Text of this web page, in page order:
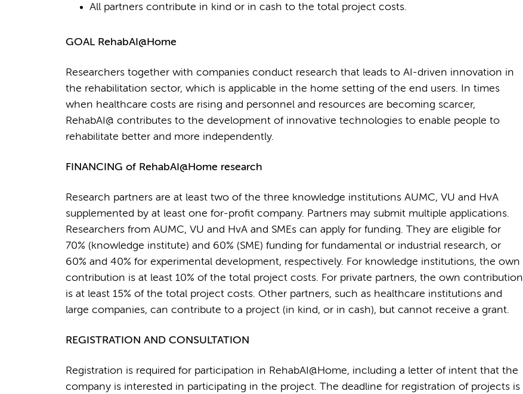
All partners contribute in kind or in cash to the total project costs.
GOAL RehabAI@Home
Researchers together with companies conduct research that leads to AI-driven innovation in
the rehabilitation sector, which is applicable in the home setting of the end users. In times
when healthcare costs are rising and personnel and resources are becoming scarcer,
RehabAI@ contributes to the development of innovative technologies to enable people to
rehabilitate better and more independently.
FINANCING of RehabAI@Home research
Research partners are at least two of the three knowledge institutions AUMC, VU and HvA
supplemented by at least one for-profit company. Partners may submit multiple applications.
Researchers from AUMC, VU and HvA and SMEs can apply for funding. They are eligible for
70% (knowledge institute) and 60% (SME) funding for fundamental or industrial research, or
60% and 40% for experimental development, respectively. For knowledge institutions, the own
contribution is at least 10% of the total project costs. For private partners, the own contribution
is at least 15% of the total project costs. Other partners, such as healthcare institutions and
large companies, can contribute to a project (in kind, or in cash), but cannot receive a grant.
REGISTRATION AND CONSULTATION
Registration is required for participation in RehabAI@Home, including a letter of intent that the
company is interested in participating in the project. The deadline for registration of projects is